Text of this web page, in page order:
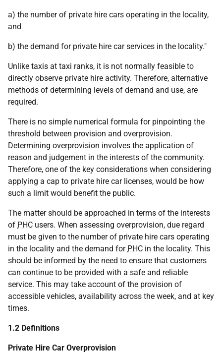
a) the number of private hire cars operating in the locality,
and
b) the demand for private hire car services in the locality."
Unlike taxis at taxi ranks, it is not normally feasible to
directly observe private hire activity. Therefore, alternative
methods of determining levels of demand and use, are
required.
There is no simple numerical formula for pinpointing the
threshold between provision and overprovision.
Determining overprovision involves the application of
reason and judgement in the interests of the community.
Therefore, one of the key considerations when considering
applying a cap to private hire car licenses, would be how
such a limit would benefit the public.
The matter should be approached in terms of the interests
of PHC users. When assessing overprovision, due regard
must be given to the number of private hire cars operating
in the locality and the demand for PHC in the locality. This
should be informed by the need to ensure that customers
can continue to be provided with a safe and reliable
service. This may take account of the provision of
accessible vehicles, availability across the week, and at key
times.
1.2 Definitions
Private Hire Car Overprovision